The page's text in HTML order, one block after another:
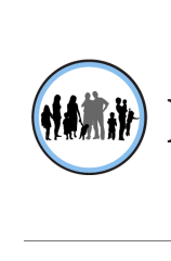
primary
navigation
main
content
primary
sidebar
footer